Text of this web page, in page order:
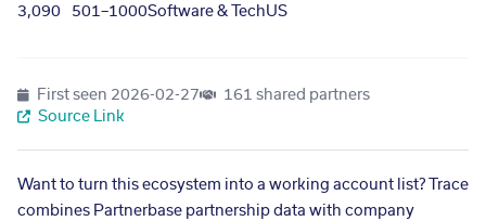
3,090 501–1000Software & TechUS
First seen 2026-02-27
161 shared partners
Source Link
Want to turn this ecosystem into a working account list? Trace
combines Partnerbase partnership data with company